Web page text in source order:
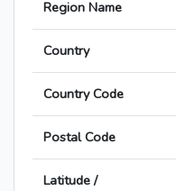
Region Name
Country
Country Code
Postal Code
Latitude /